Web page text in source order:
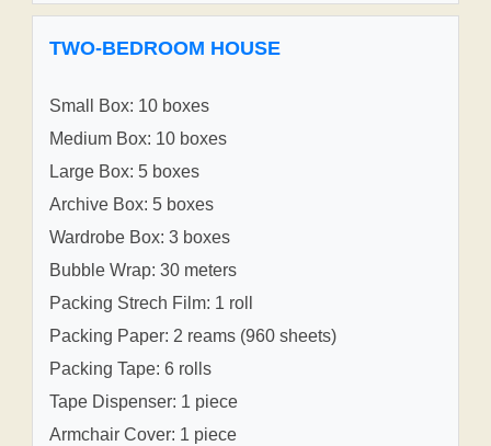
TWO-BEDROOM HOUSE
Small Box: 10 boxes
Medium Box: 10 boxes
Large Box: 5 boxes
Archive Box: 5 boxes
Wardrobe Box: 3 boxes
Bubble Wrap: 30 meters
Packing Strech Film: 1 roll
Packing Paper: 2 reams (960 sheets)
Packing Tape: 6 rolls
Tape Dispenser: 1 piece
Armchair Cover: 1 piece